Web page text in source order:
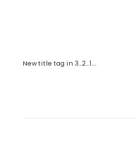
New title tag in 3…2…1….